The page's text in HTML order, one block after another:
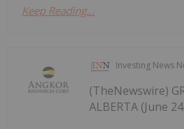
Keep Reading...
Investing News
(TheNewswire)
ALBERTA (June